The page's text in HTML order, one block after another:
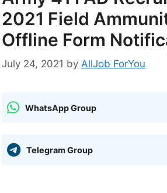
2021 Field
Offline Form
July 24, 2021 by AllJob ForYou
WhatsApp Group
Telegram Group